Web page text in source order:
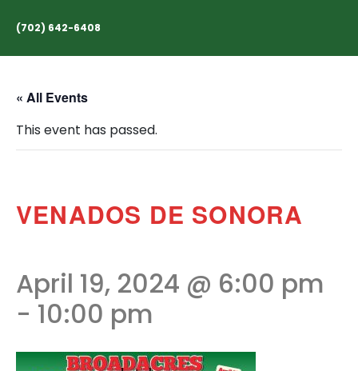
(702) 642-6408
« All Events
This event has passed.
VENADOS DE SONORA
April 19, 2024 @ 6:00 pm
- 10:00 pm